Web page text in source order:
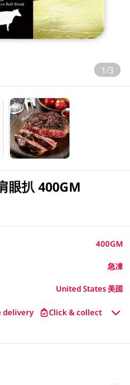
1/3
眼扒 400GM
400GM
急凍
United States 美國
delivery Click & collect